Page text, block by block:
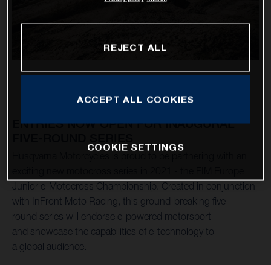
ENTRIES NOW OPEN FOR INAUGURAL
Junior e-Motocross Championship. Created in conjunction
with InFront Moto Racing, this ground-breaking five-
round series will endorse e-powered motorsport
and showcase the capabilities of e-technology to
a global audience.
REJECT ALL
ACCEPT ALL COOKIES
COOKIE SETTINGS